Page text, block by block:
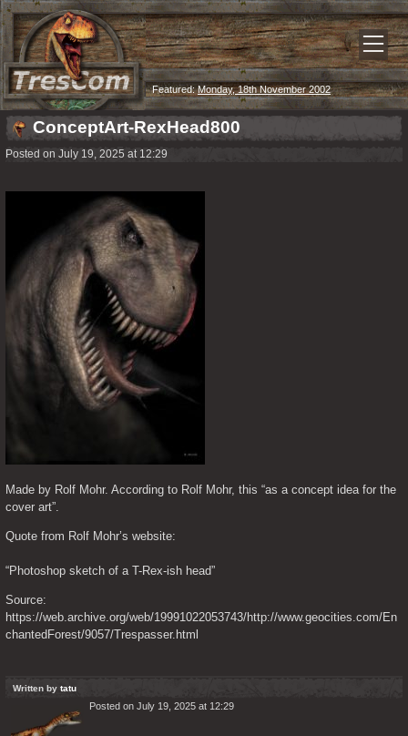
Featured:Monday, 18th November 2002
ConceptArt-RexHead800
Posted on July 19, 2025 at 12:29
Made by Rolf Mohr. According to Rolf Mohr, this “as a concept idea for the
cover art”.
Quote from Rolf Mohr’s website:
“Photoshop sketch of a T-Rex-ish head”
Source:
https://web.archive.org/web/19991022053743/http://www.geocities.com/En
chantedForest/9057/Trespasser.html
Written by tatu
Posted on July 19, 2025 at 12:29